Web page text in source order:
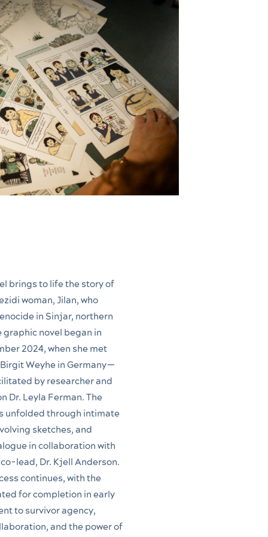
brings to life the story of
woman, Jilan, who
in Sinjar, northern
graphic novel began in
2024, when she met
Weyhe in Germany—
by researcher and
Dr. Leyla Ferman. The
unfolded through intimate
sketches, and
in collaboration with
lead, Dr. Kjell Anderson.
continues, with the
for completion in early
to survivor agency,
and the power of